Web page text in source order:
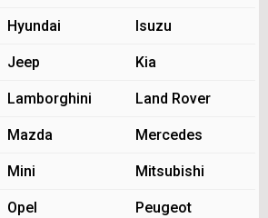
Hyundai Isuzu
Jeep Kia
Lamborghini Land Rover
Mazda Mercedes
Mini Mitsubishi
Opel Peugeot